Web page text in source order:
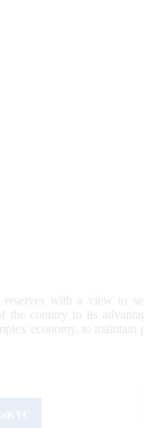
with a view to
the country to its
economy, to